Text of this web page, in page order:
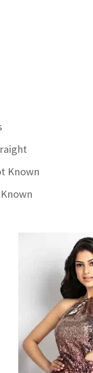
Known